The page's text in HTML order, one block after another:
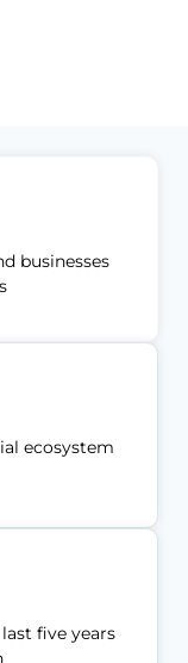
businesses
ecosystem
five years